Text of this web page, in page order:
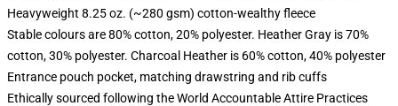
Heavyweight 8.25 oz. (~280 gsm) cotton-wealthy fleece
Stable colours are 80% cotton, 20% polyester. Heather Gray is 70%
cotton, 30% polyester. Charcoal Heather is 60% cotton, 40% polyester
Entrance pouch pocket, matching drawstring and rib cuffs
Ethically sourced following the World Accountable Attire Practices